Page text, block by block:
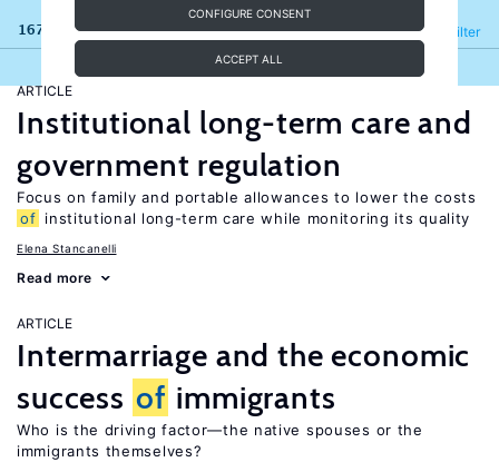
CONFIGURE CONSENT
ACCEPT ALL
167 results Filter
Refine
ARTICLE
Institutional long-term care and
government regulation
Focus on family and portable allowances to lower the costs
of institutional long-term care while monitoring its quality
Elena Stancanelli
Read more
ARTICLE
Intermarriage and the economic
success of immigrants
Who is the driving factor—the native spouses or the
immigrants themselves?